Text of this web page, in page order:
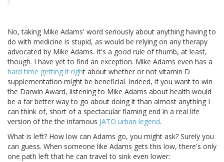
No, taking Mike Adams' word seriously about anything having to
do with medicine is stupid, as would be relying on any therapy
advocated by Mike Adams. It's a good rule of thumb, at least,
though. I have yet to find an exception. Mike Adams even has a
hard time getting it right about whether or not vitamin D
supplementation might be beneficial. Indeed, if you want to win
the Darwin Award, listening to Mike Adams about health would
be a far better way to go about doing it than almost anything I
can think of, short of a spectacular flaming end in a real life
version of the the infamous JATO urban legend.
What is left? How low can Adams go, you might ask? Surely you
can guess. When someone like Adams gets this low, there's only
one path left that he can travel to sink even lower: